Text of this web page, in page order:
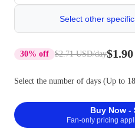
Select other
30% off $2.71 USD/day
Select the number of days (Up to
Buy Now -
Fan-only pricing